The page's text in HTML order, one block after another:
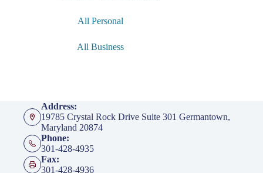
All Personal
All Business
Address:
19785 Crystal Rock Drive Suite 301 Germantown,
Maryland 20874
Phone:
301-428-4935
Fax:
301-428-4936